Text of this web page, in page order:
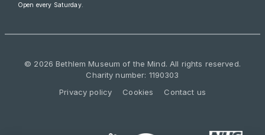
Open every Saturday.
© 2026 Bethlem Museum of the Mind. All rights reserved.
Charity number: 1190303
Privacy policy
Cookies Contact us